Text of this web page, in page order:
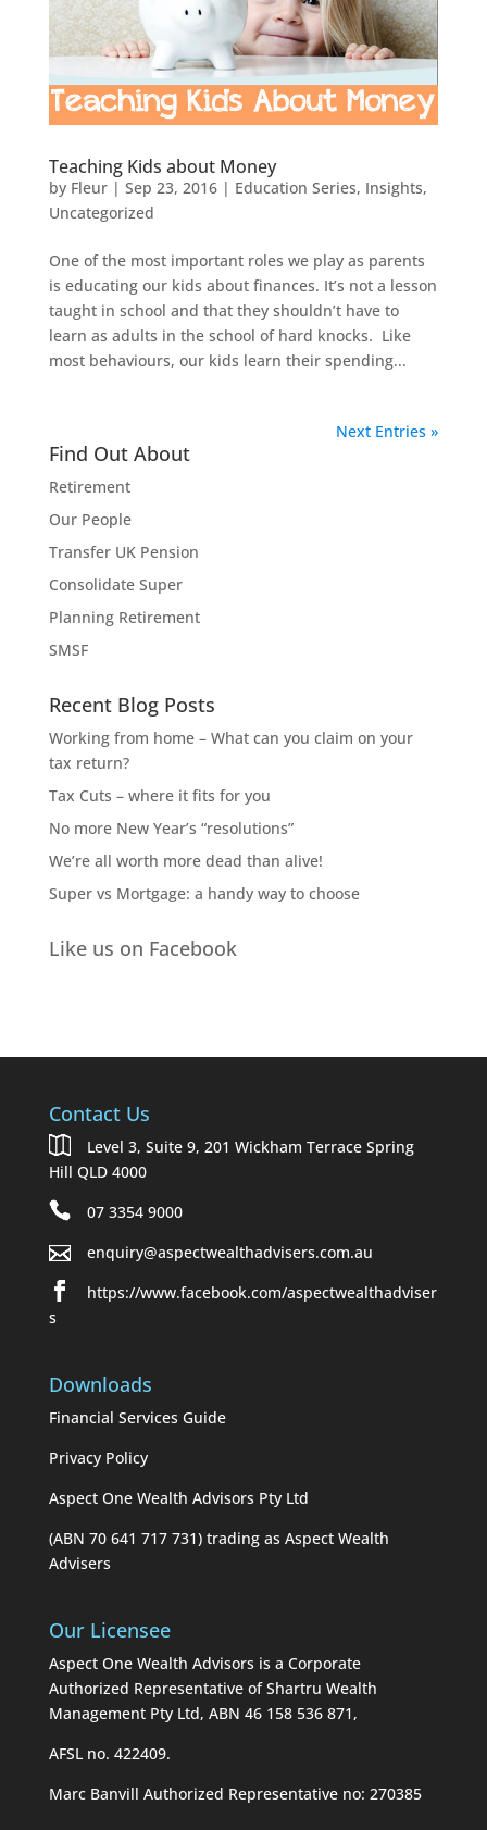
Teaching Kids about Money
by Fleur| Sep 23, 2016| Education Series, Insights,
Uncategorized
One of the most important roles we play as parents
is educating our kids about finances. It’s not a lesson
taught in school and that they shouldn’t have to
learn as adults in the school of hard knocks. Like
most behaviours, our kids learn their spending...
Next Entries »
Find Out About
Retirement
Our People
Transfer UK Pension
Consolidate Super
Planning Retirement
SMSF
Recent Blog Posts
Working from home – What can you claim on your
tax return?
Tax Cuts – where it fits for you
No more New Year’s “resolutions”
We’re all worth more dead than alive!
Super vs Mortgage: a handy way to choose
Like us on Facebook
Contact Us
Level 3, Suite 9, 201 Wickham Terrace Spring
Hill QLD 4000
07 3354 9000
enquiry@aspectwealthadvisers.com.au
https://www.facebook.com/aspectwealthadviser
s
Downloads
Financial Services Guide
Privacy Policy
Aspect One Wealth Advisors Pty Ltd
(ABN 70 641 717 731) trading as Aspect Wealth
Advisers
Our Licensee
Aspect One Wealth Advisors is a Corporate
Authorized Representative of Shartru Wealth
Management Pty Ltd, ABN 46 158 536 871,
AFSL no. 422409.
Marc Banvill Authorized Representative no: 270385